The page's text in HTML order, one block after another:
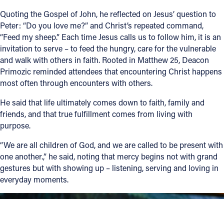
Quoting the Gospel of John, he reflected on Jesus’ question to
Peter: “Do you love me?” and Christ’s repeated command,
“Feed my sheep.” Each time Jesus calls us to follow him, it is an
invitation to serve – to feed the hungry, care for the vulnerable
and walk with others in faith. Rooted in Matthew 25, Deacon
Primozic reminded attendees that encountering Christ happens
most often through encounters with others.
He said that life ultimately comes down to faith, family and
friends, and that true fulfillment comes from living with
purpose.
“We are all children of God, and we are called to be present with
one another.,” he said, noting that mercy begins not with grand
gestures but with showing up – listening, serving and loving in
everyday moments.